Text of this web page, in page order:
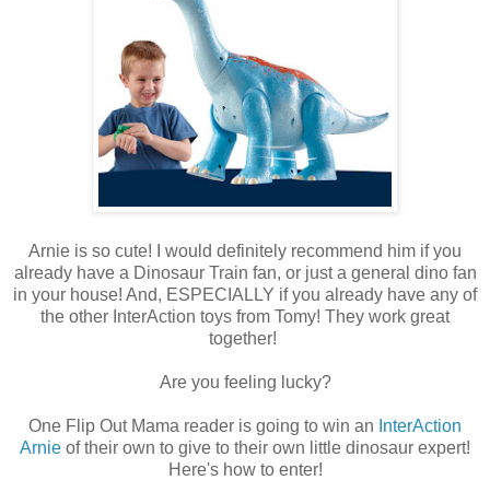
Arnie is so cute! I would definitely recommend him if you
already have a Dinosaur Train fan, or just a general dino fan
in your house! And, ESPECIALLY if you already have any of
the other InterAction toys from Tomy! They work great
together!
Are you feeling lucky?
One Flip Out Mama reader is going to win an InterAction
Arnie of their own to give to their own little dinosaur expert!
Here's how to enter!